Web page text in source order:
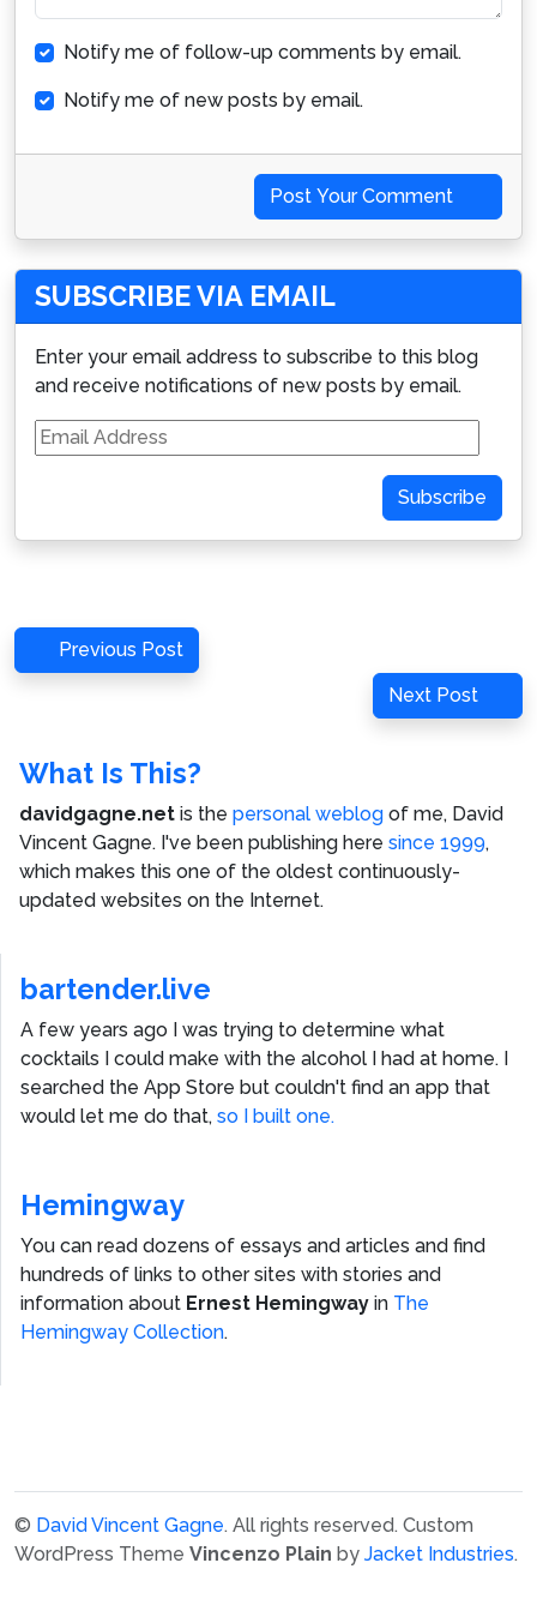
Notify me of follow-up comments by email.
Notify me of new posts by email.
Post Your Comment
SUBSCRIBE VIA EMAIL
Enter your email address to subscribe to this blog
and receive notifications of new posts by email.
Email
Address
Subscribe
Post
navigation
Previous
Post
Previous Post
Next
Post
Next Post
What Is This?
davidgagne.net is the personal weblog of me, David
Vincent Gagne. I've been publishing here since 1999,
which makes this one of the oldest continuously-
updated websites on the Internet.
bartender.live
A few years ago I was trying to determine what
cocktails I could make with the alcohol I had at home. I
searched the App Store but couldn't find an app that
would let me do that, so I built one.
Hemingway
You can read dozens of essays and articles and find
hundreds of links to other sites with stories and
information about Ernest Hemingway in The
Hemingway Collection.
© David Vincent Gagne. All rights reserved. Custom
WordPress Theme Vincenzo Plain by Jacket Industries.